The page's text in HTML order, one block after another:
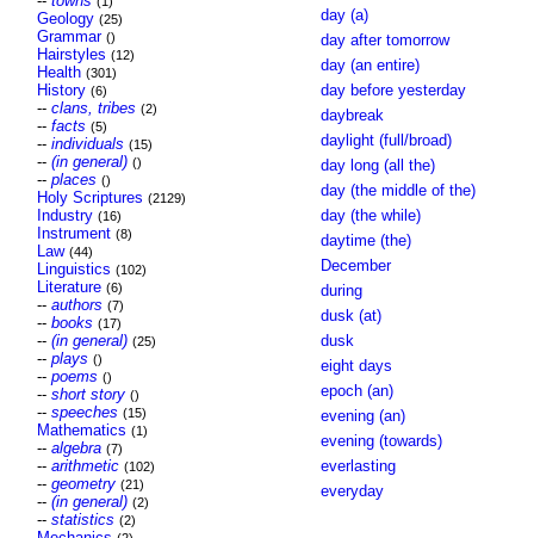
Geology (25)
Grammar ()
Hairstyles (12)
Health (301)
History (6)
-- clans, tribes (2)
-- facts (5)
-- individuals (15)
-- (in general) ()
-- places ()
Holy Scriptures (2129)
Industry (16)
Instrument (8)
Law (44)
Linguistics (102)
Literature (6)
-- authors (7)
-- books (17)
-- (in general) (25)
-- plays ()
-- poems ()
-- short story ()
-- speeches (15)
Mathematics (1)
-- algebra (7)
-- arithmetic (102)
-- geometry (21)
-- (in general) (2)
-- statistics (2)
day (a)
day after tomorrow
day (an entire)
day before yesterday
daybreak
daylight (full/broad)
day long (all the)
day (the middle of the)
day (the while)
daytime (the)
December
during
dusk (at)
dusk
eight days
epoch (an)
evening (an)
evening (towards)
everlasting
everyday